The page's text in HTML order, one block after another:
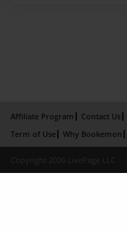
Affiliate Program Contact Us
Term of Use
Why Bookemon
Copyright 2026 LivePage LLC